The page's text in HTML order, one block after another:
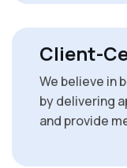
Client-
We believe in
by delivering
and provide